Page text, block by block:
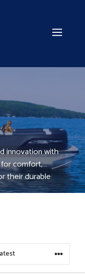
innovation with
comfort,
their durable
amenities,
and